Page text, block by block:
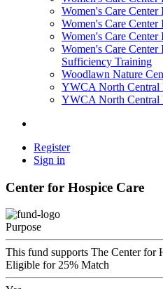
Women's Care
Women's Care
Women's Care
Women's Care
Sufficiency Training
Woodlawn Nature
YWCA North Central
YWCA North Central
Register
Sign in
Center for Hospice Care
Purpose
This fund supports The Center for
Eligible for 25% Match